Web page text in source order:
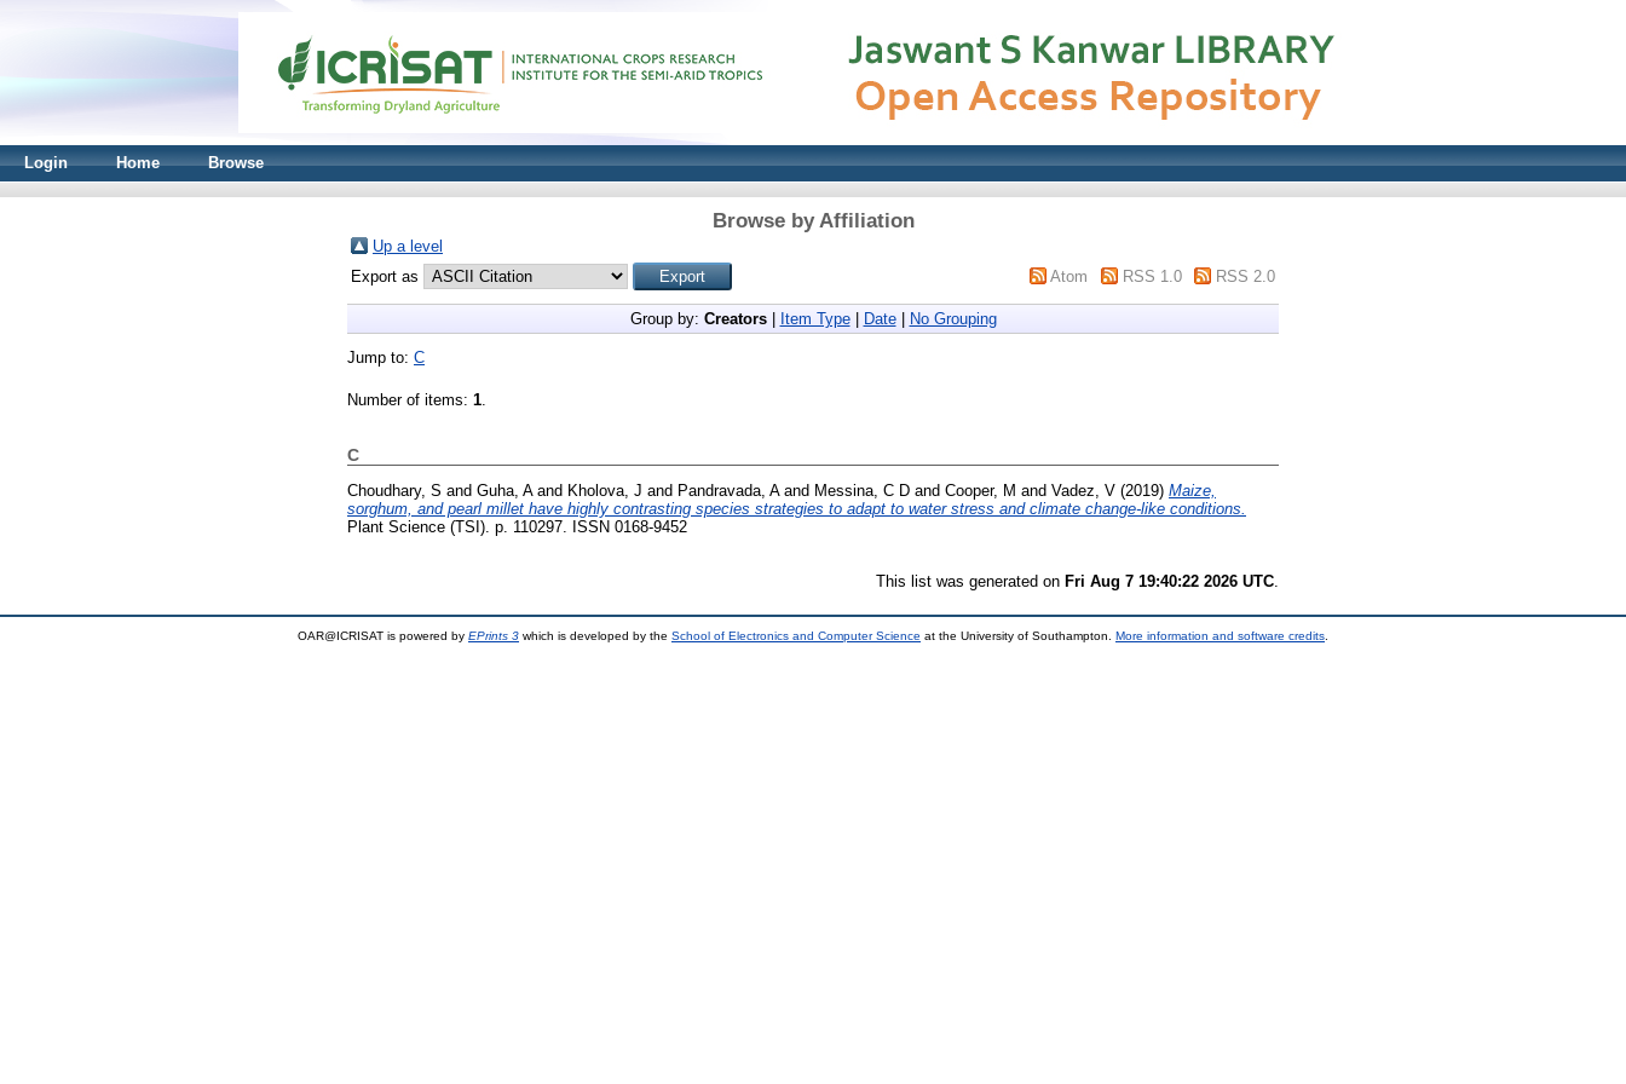
Login Home Browse
Browse by Affiliation
Up a level
Export as
Atom RSS 1.0 RSS 2.0
Group by: Creators| Item Type| Date| No Grouping
Jump to: C
Number of items: 1.
C
Choudhary, S and Guha, Aand Kholova, J and Pandravada, Aand Messina, C D and Cooper, M and Vadez, V (2019) Maize,
sorghum, and pearl millet have highly contrasting species strategies to adapt to water stress and climate change-like conditions.
Plant Science (TSI). p. 110297. ISSN 0168-9452
This list was generated on Fri Aug 7 19:40:22 2026 UTC
OAR@ICRISAT is powered by EPrints 3 which is developed by the School of Electronics and Computer Science at the University of Southampton. More information and software credits